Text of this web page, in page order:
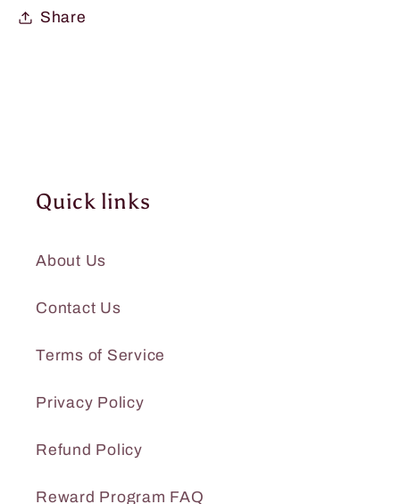
Share
Quick links
About Us
Contact Us
Terms of Service
Privacy Policy
Refund Policy
Reward Program FAQ